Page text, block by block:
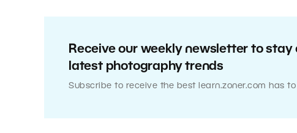
Receive our weekly newsletter to stay
latest photography trends
Subscribe to receive the best learn.zoner.com has